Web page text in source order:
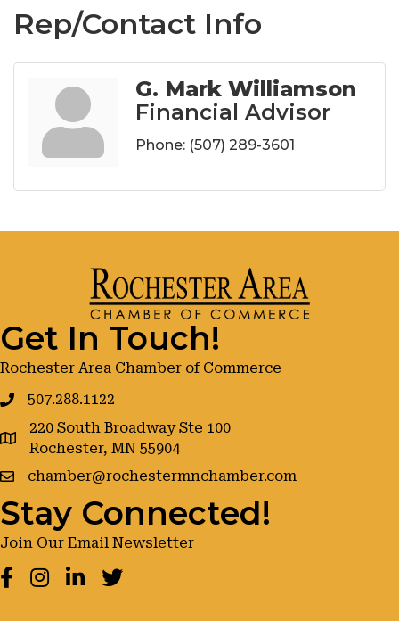
Rep/Contact Info
G. Mark Williamson
Financial Advisor
Phone: (507) 289-3601
Get In Touch!
Rochester Area Chamber of Commerce
507.288.1122
google maps
220 South Broadway Ste 100
Rochester, MN 55904
chamber@rochestermnchamber.com
Stay Connected!
Join Our Email Newsletter
Facebook
Instagram
LinkedInTwitter